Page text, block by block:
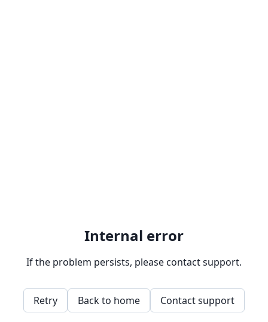
Internal error
If the problem persists, please contact support.
Retry Back to home Contact support